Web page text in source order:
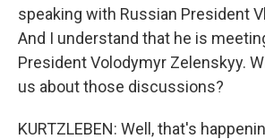
speaking with Russian President
And I understand that he is
President Volodymyr Zelenskyy.
us about those discussions?
KURTZLEBEN: Well, that's